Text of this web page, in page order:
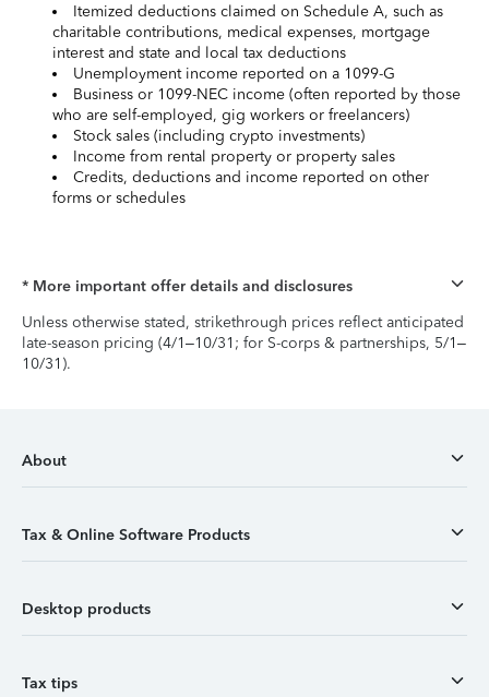
Itemized deductions claimed on Schedule A, such as
charitable contributions, medical expenses, mortgage
interest and state and local tax deductions
Unemployment income reported on a 1099-G
Business or 1099-NEC income (often reported by those
who are self-employed, gig workers or freelancers)
Stock sales (including crypto investments)
Income from rental property or property sales
Credits, deductions and income reported on other
forms or schedules
* More important offer details and disclosures
Unless otherwise stated, strikethrough prices reflect anticipated
late-season pricing (4/1–10/31; for S-corps & partnerships, 5/1–
10/31).
About
Tax & Online Software Products
Desktop products
Tax tips